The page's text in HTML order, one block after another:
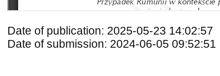
Date of publication: 2025-05-23 14:02:57
Date of submission: 2024-06-05 09:52:51